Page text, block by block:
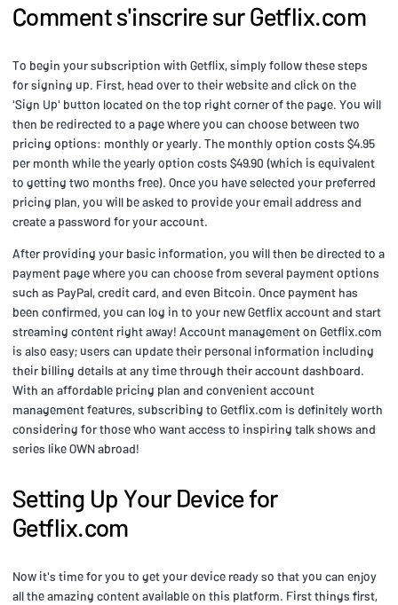
Comment s'inscrire sur Getflix.com
To begin your subscription with Getflix, simply follow these steps
for signing up. First, head over to their website and click on the
'Sign Up' button located on the top right corner of the page. You will
then be redirected to a page where you can choose between two
pricing options: monthly or yearly. The monthly option costs $4.95
per month while the yearly option costs $49.90 (which is equivalent
to getting two months free). Once you have selected your preferred
pricing plan, you will be asked to provide your email address and
create a password for your account.
After providing your basic information, you will then be directed to a
payment page where you can choose from several payment options
such as PayPal, credit card, and even Bitcoin. Once payment has
been confirmed, you can log in to your new Getflix account and start
streaming content right away! Account management on Getflix.com
is also easy; users can update their personal information including
their billing details at any time through their account dashboard.
With an affordable pricing plan and convenient account
management features, subscribing to Getflix.com is definitely worth
considering for those who want access to inspiring talk shows and
series like OWN abroad!
Setting Up Your Device for
Getflix.com
Now it's time for you to get your device ready so that you can enjoy
all the amazing content available on this platform. First things first,